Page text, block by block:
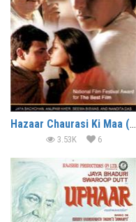
Hazaar Chaurasi Ki Maa (1998)
3.53K 6